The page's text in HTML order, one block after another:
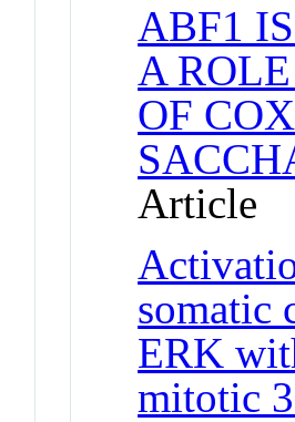
ABF1
A
OF
Article
somatic
ERK
mitotic